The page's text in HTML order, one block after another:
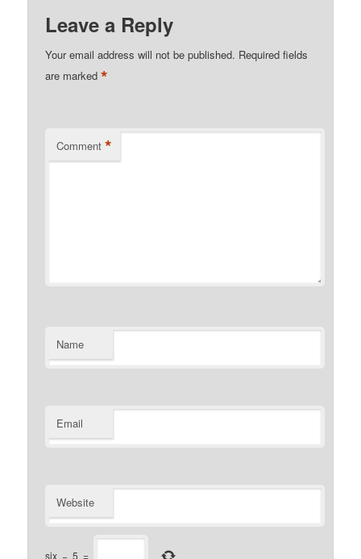
Leave a Reply
Your email address will not be published. Required fields
are marked*
Comment *
Name
Email
Website
six − 5 =